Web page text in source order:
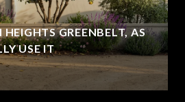
GREENBELT, AS
USE IT